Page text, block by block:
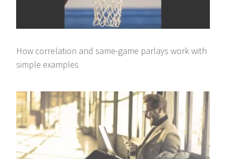
How correlation and same-game parlays work with
simple examples